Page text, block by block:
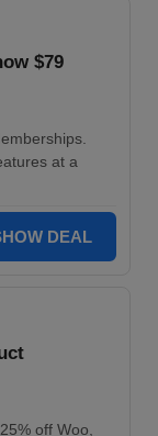
$79
at a
DEAL
off Woo,